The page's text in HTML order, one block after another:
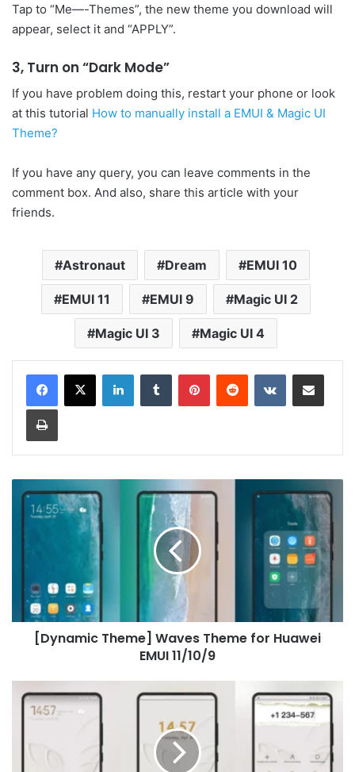
Tap to “Me—-Themes”, the new theme you download will
appear, select it and “APPLY”.
3, Turn on “Dark Mode”
If you have problem doing this, restart your phone or look
at this tutorial How to manually install a EMUI & Magic UI
Theme?
If you have any query, you can leave comments in the
comment box. And also, share this article with your
friends.
Astronaut Dream EMUI 10
EMUI 11 EMUI 9 Magic UI 2
Magic UI 3 Magic UI 4
LinkedInTumblr PinterestReddit VKontakteShare via Email
Print
Theme]
Waves
EMUI
11/10/9
[Dynamic Theme] Waves Theme for Huawei
EMUI 11/10/9
airplane